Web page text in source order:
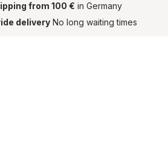
from 100 € in Germany
delivery No long waiting times